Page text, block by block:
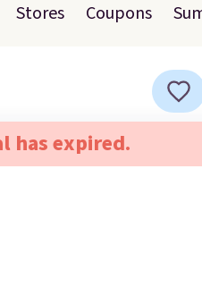
Stores Coupons
has expired.